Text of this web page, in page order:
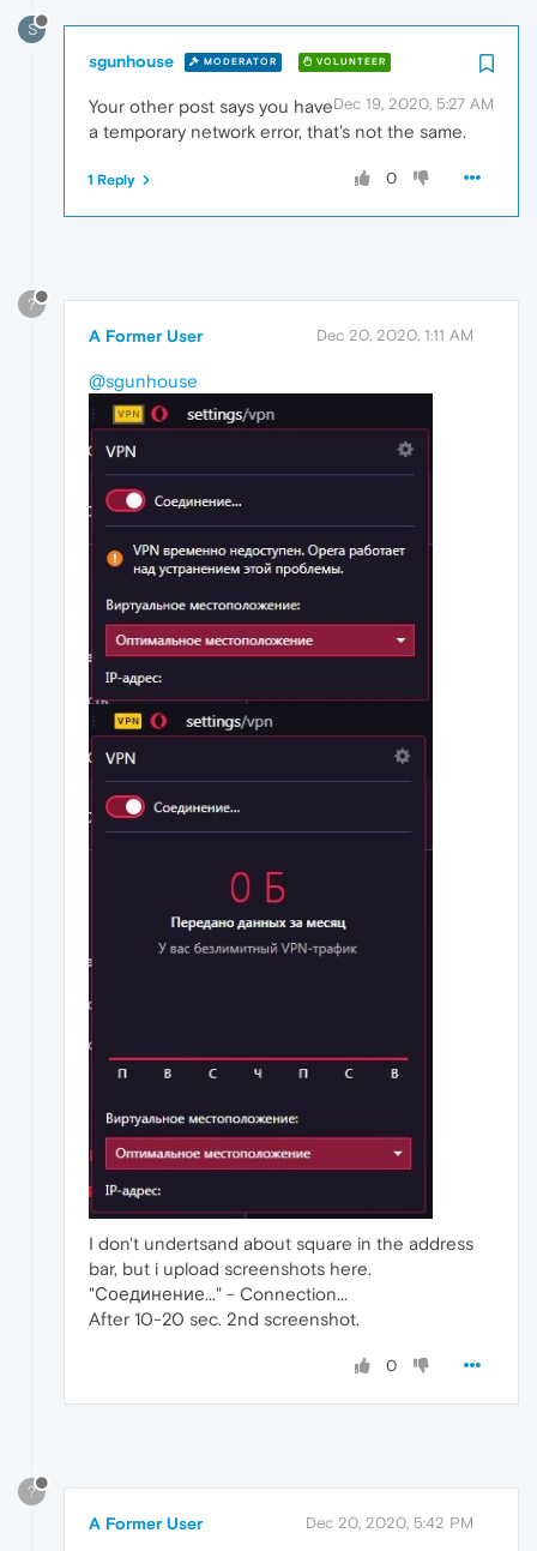
S
sgunhouse MODERATOR VOLUNTEER
Dec 19, 2020, 5:27 AM
Your other post says you have
a temporary network error, that's not the same.
0
1 Reply
?
A Former User Dec 20, 2020, 1:11 AM
@sgunhouse
I don't undertsand about square in the address
bar, but i upload screenshots here.
"Соединение..." - Connection...
After 10-20 sec. 2nd screenshot.
0
?
A Former User Dec 20, 2020, 5:42 PM